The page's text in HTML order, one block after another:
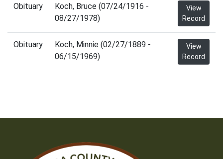
Obituary
Koch, Bruce (07/24/1916 -
08/27/1978)
View
Record
Obituary
Koch, Minnie (02/27/1889 -
06/15/1969)
View
Record